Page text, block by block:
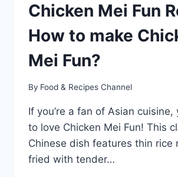
Chicken Mei Fun
How to make
Mei Fun?
By Food & Recipes Channel
If you’re a fan of Asian cuisine,
to love Chicken Mei Fun! This
Chinese dish features thin rice
fried with tender…